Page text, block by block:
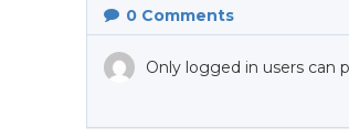
0 Comments
Only logged in users